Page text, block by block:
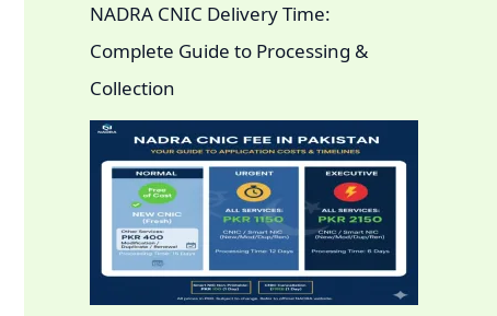
NADRA CNIC Delivery Time:
Complete Guide to Processing &
Collection